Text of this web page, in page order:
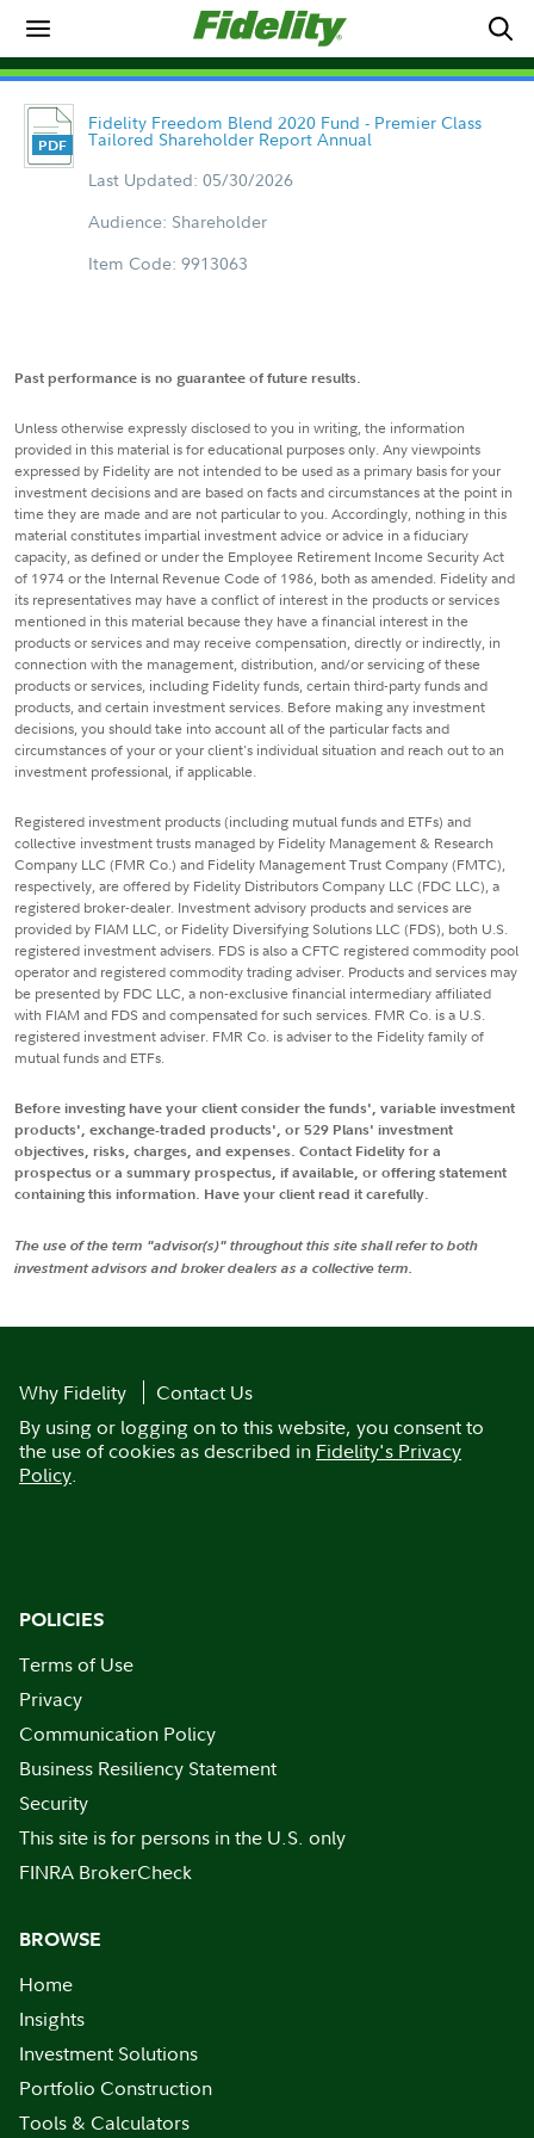
Fidelity Freedom Blend 2020 Fund - Premier Class
Tailored Shareholder Report Annual
Last Updated: 05/30/2026
Audience: Shareholder
Item Code: 9913063
Past performance is no guarantee of future results.
Unless otherwise expressly disclosed to you in writing, the information
provided in this material is for educational purposes only. Any viewpoints
expressed by Fidelity are not intended to be used as a primary basis for your
investment decisions and are based on facts and circumstances at the point in
time they are made and are not particular to you. Accordingly, nothing in this
material constitutes impartial investment advice or advice in a fiduciary
capacity, as defined or under the Employee Retirement Income Security Act
of 1974 or the Internal Revenue Code of 1986, both as amended. Fidelity and
its representatives may have a conflict of interest in the products or services
mentioned in this material because they have a financial interest in the
products or services and may receive compensation, directly or indirectly, in
connection with the management, distribution, and/or servicing of these
products or services, including Fidelity funds, certain third-party funds and
products, and certain investment services. Before making any investment
decisions, you should take into account all of the particular facts and
circumstances of your or your client's individual situation and reach out to an
investment professional, if applicable.
Registered investment products (including mutual funds and ETFs) and
collective investment trusts managed by Fidelity Management & Research
Company LLC (FMR Co.) and Fidelity Management Trust Company (FMTC),
respectively, are offered by Fidelity Distributors Company LLC (FDC LLC), a
registered broker-dealer. Investment advisory products and services are
provided by FIAM LLC, or Fidelity Diversifying Solutions LLC (FDS), both U.S.
registered investment advisers. FDS is also a CFTC registered commodity pool
operator and registered commodity trading adviser. Products and services may
be presented by FDC LLC, a non-exclusive financial intermediary affiliated
with FIAM and FDS and compensated for such services. FMR Co. is a U.S.
registered investment adviser. FMR Co. is adviser to the Fidelity family of
mutual funds and ETFs.
Before investing have your client consider the funds', variable investment
products', exchange-traded products', or 529 Plans' investment
objectives, risks, charges, and expenses. Contact Fidelity for a
prospectus or a summary prospectus, if available, or offering statement
containing this information. Have your client read it carefully.
The use of the term "advisor(s)" throughout this site shall refer to both
investment advisors and broker dealers as a collective term.
Why Fidelity
Contact Us
By using or logging on to this website, you consent to
the use of cookies as described in Fidelity's Privacy
Policy.
POLICIES
Terms of Use
Privacy
Communication Policy
Business Resiliency Statement
Security
This site is for persons in the U.S. only
FINRA BrokerCheck
BROWSE
Home
Insights
Investment Solutions
Portfolio Construction
Tools & Calculators